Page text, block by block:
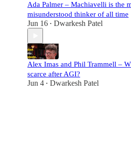
Ada Palmer – Machiavelli is the
misunderstood thinker of all time
Jun 16 • Dwarkesh Patel
Alex Imas and Phil Trammell –
scarce after AGI?
Jun 4 • Dwarkesh Patel